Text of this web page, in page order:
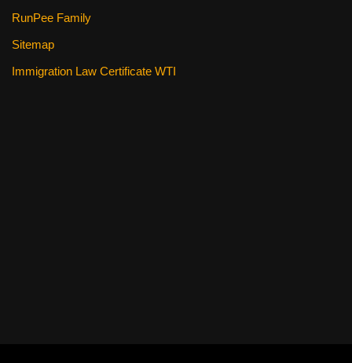
RunPee Family
Sitemap
Immigration Law Certificate WTI